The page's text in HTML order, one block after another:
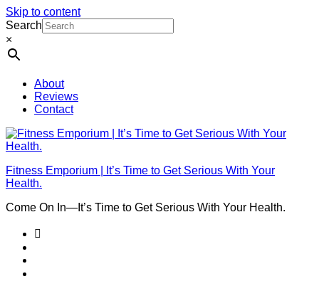
Skip to content
Search
×
About
Reviews
Contact
Fitness Emporium | It’s Time to Get Serious With Your
Health.
Come On In⁠—It’s Time to Get Serious With Your Health.